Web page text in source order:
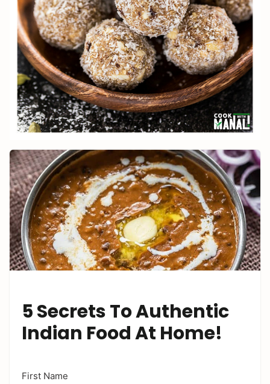
5 Secrets To Authentic
Indian Food At Home!